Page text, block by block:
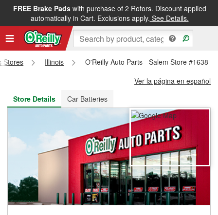
FREE Brake Padswith purchase of 2 Rotors. Discount applied
automatically in Cart. Exclusions apply. See Details.
FREE NEXT DAY DELIVERY&FREE PICKUP IN STORE
Stores Illinois
O'Reilly Auto Parts - Salem Store #1638
Ver la página en español
Store Details
Car Batteries